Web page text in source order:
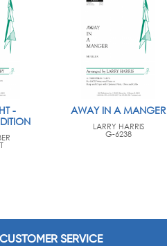
-
AWAY IN A MANGER
LARRY HARRIS
G-6238
CUSTOMER SERVICE